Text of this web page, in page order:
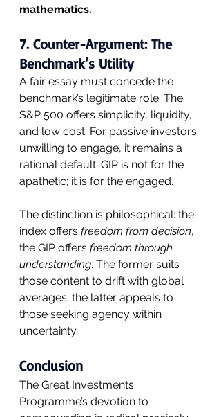
mathematics.
7. Counter-Argument: The
Benchmark’s Utility
A fair essay must concede the
benchmark’s legitimate role. The
S&P 500 offers simplicity, liquidity,
and low cost. For passive investors
unwilling to engage, it remains a
rational default. GIP is not for the
apathetic; it is for the engaged.
The distinction is philosophical: the
index offers freedom from decision,
the GIP offers freedom through
understanding. The former suits
those content to drift with global
averages; the latter appeals to
those seeking agency within
uncertainty.
Conclusion
The Great Investments
Programme’s devotion to